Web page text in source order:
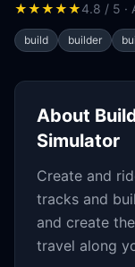
★★★★★4.8 / 5 ·
build builder
About
Simulator
Create and
tracks and
and create
travel along